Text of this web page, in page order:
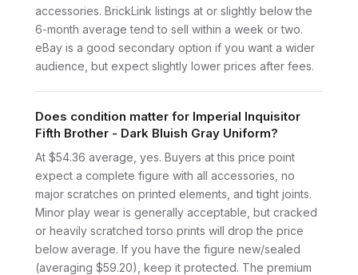
accessories. BrickLink listings at or slightly below the
6-month average tend to sell within a week or two.
eBay is a good secondary option if you want a wider
audience, but expect slightly lower prices after fees.
Does condition matter for Imperial Inquisitor
Fifth Brother - Dark Bluish Gray Uniform?
At $54.36 average, yes. Buyers at this price point
expect a complete figure with all accessories, no
major scratches on printed elements, and tight joints.
Minor play wear is generally acceptable, but cracked
or heavily scratched torso prints will drop the price
below average. If you have the figure new/sealed
(averaging $59.20), keep it protected. The premium